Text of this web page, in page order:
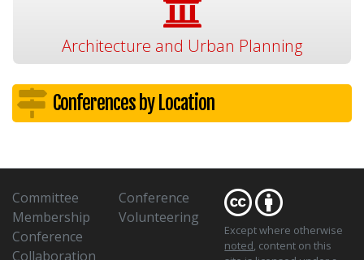
Architecture and Urban Planning
Conferences by Location
Committee
Membership
Conference
Collaboration
Conference
Volunteering
Except where otherwise
noted, content on this